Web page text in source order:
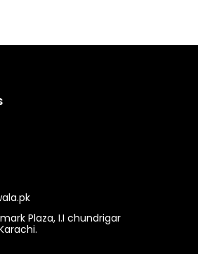
Plaza, I.I chundrigar